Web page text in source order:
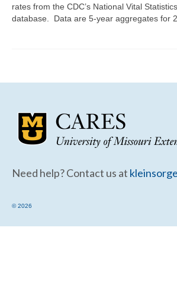
Support
rates from the CDC’s National Vital
database. Data are 5-year aggregates for
Need help? Contact us at
© 2026